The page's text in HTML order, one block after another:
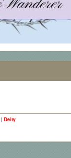
| Deity